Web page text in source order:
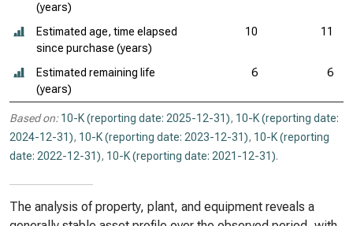
(years)
Estimated age, time elapsed
since purchase (years)
10 11
Estimated remaining life
(years)
6 6
Based on: 10-K (reporting date: 2025-12-31), 10-K (reporting date:
2024-12-31), 10-K (reporting date: 2023-12-31), 10-K (reporting
date: 2022-12-31), 10-K (reporting date: 2021-12-31).
The analysis of property, plant, and equipment reveals a